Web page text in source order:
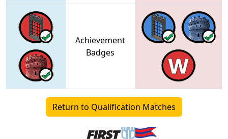
Achievement
Badges
Return to Qualification Matches